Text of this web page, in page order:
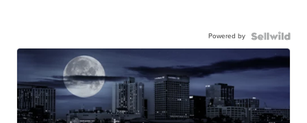
Powered by